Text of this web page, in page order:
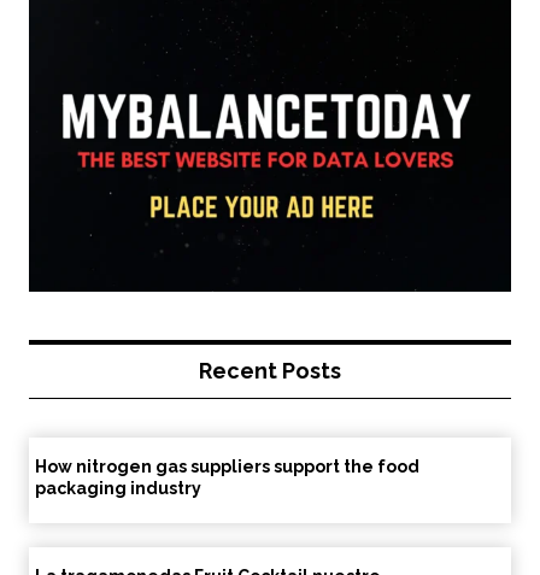
Recent Posts
How nitrogen gas suppliers support the food
packaging industry